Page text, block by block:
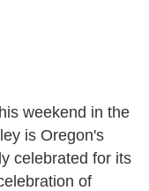
weekend in the
is Oregon's
celebrated for its
of